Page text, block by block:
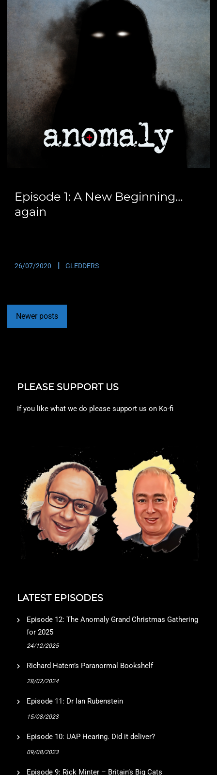
Episode 1: A New Beginning…
again
26/07/2020 GLEDDERS
Newer posts
PLEASE SUPPORT US
If you like what we do please support us on Ko-fi
LATEST EPISODES
Episode 12: The Anomaly Grand Christmas Gathering
for 2025
24/12/2025
Richard Hatem’s Paranormal Bookshelf
28/02/2024
Episode 11: Dr Ian Rubenstein
15/08/2023
Episode 10: UAP Hearing. Did it deliver?
09/08/2023
Episode 9: Rick Minter – Britain’s Big Cats